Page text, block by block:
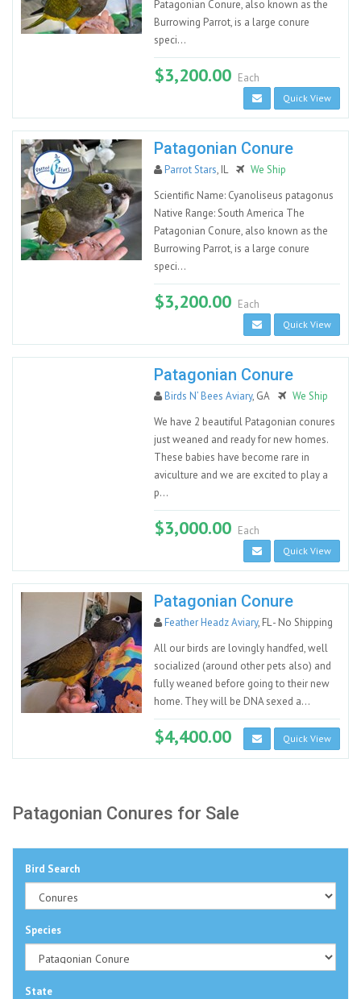
Patagonian Conure, also known as the
Burrowing Parrot, is a large conure
speci...
$3,200.00 Each
Quick View
Patagonian Conure
Parrot Stars, IL
We Ship
Scientific Name: Cyanoliseus patagonus
Native Range: South America The
Patagonian Conure, also known as the
Burrowing Parrot, is a large conure
speci...
$3,200.00 Each
Quick View
Patagonian Conure
Birds N’ Bees Aviary, GA
We Ship
We have 2 beautiful Patagonian conures
just weaned and ready for new homes.
These babies have become rare in
aviculture and we are excited to play a
p...
$3,000.00 Each
Quick View
Patagonian Conure
Feather Headz Aviary, FL - No Shipping
All our birds are lovingly handfed, well
socialized (around other pets also) and
fully weaned before going to their new
home. They will be DNA sexed a...
$4,400.00 Quick View
Patagonian Conures for Sale
Bird Search
Species
State